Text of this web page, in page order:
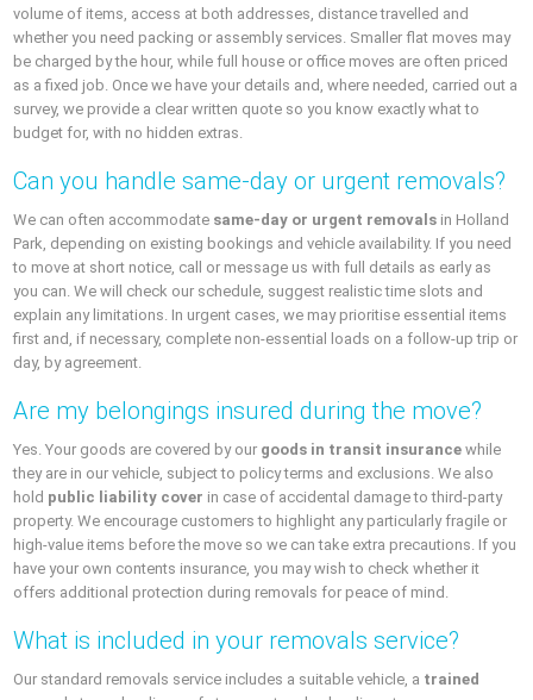
volume of items, access at both addresses, distance travelled and
whether you need packing or assembly services. Smaller flat moves may
be charged by the hour, while full house or office moves are often priced
as a fixed job. Once we have your details and, where needed, carried out a
survey, we provide a clear written quote so you know exactly what to
budget for, with no hidden extras.
Can you handle same-day or urgent removals?
We can often accommodate same-day or urgent removals in Holland
Park, depending on existing bookings and vehicle availability. If you need
to move at short notice, call or message us with full details as early as
you can. We will check our schedule, suggest realistic time slots and
explain any limitations. In urgent cases, we may prioritise essential items
first and, if necessary, complete non-essential loads on a follow-up trip or
day, by agreement.
Are my belongings insured during the move?
Yes. Your goods are covered by our goods in transit insurance while
they are in our vehicle, subject to policy terms and exclusions. We also
hold public liability cover in case of accidental damage to third-party
property. We encourage customers to highlight any particularly fragile or
high-value items before the move so we can take extra precautions. If you
have your own contents insurance, you may wish to check whether it
offers additional protection during removals for peace of mind.
What is included in your removals service?
Our standard removals service includes a suitable vehicle, a trained